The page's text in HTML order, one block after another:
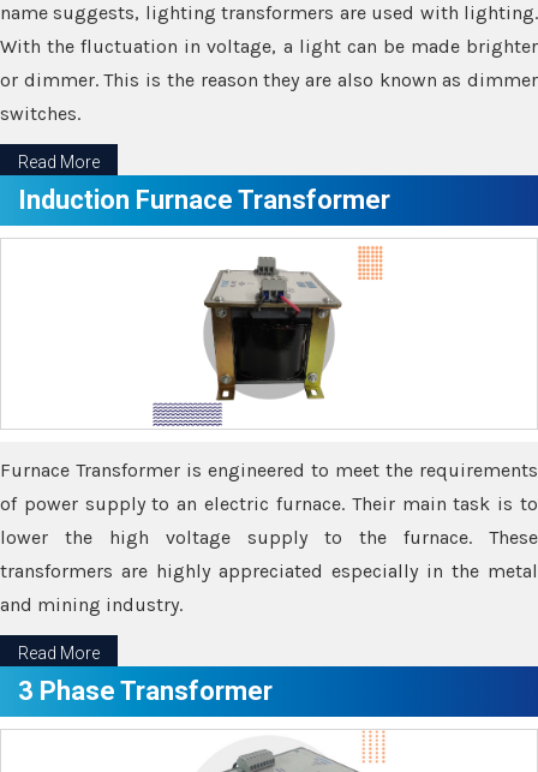
name suggests, lighting transformers are used with lighting.
With the fluctuation in voltage, a light can be made brighter
or dimmer. This is the reason they are also known as dimmer
switches.
Read More
Induction Furnace Transformer
Furnace Transformer is engineered to meet the requirements
of power supply to an electric furnace. Their main task is to
lower the high voltage supply to the furnace. These
transformers are highly appreciated especially in the metal
and mining industry.
Read More
3 Phase Transformer